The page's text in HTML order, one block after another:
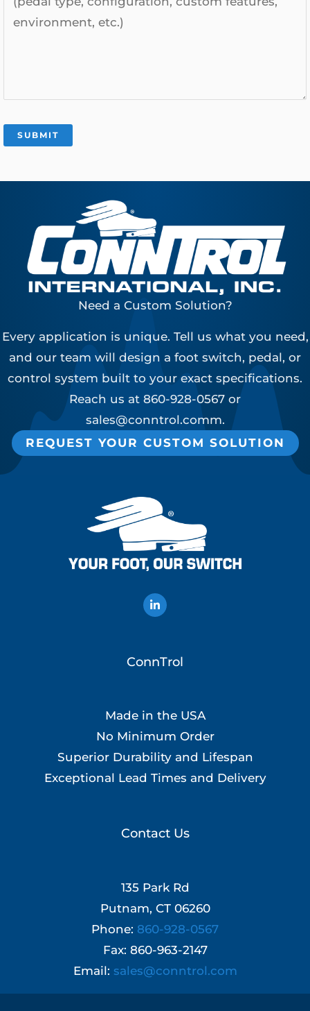
Need a Custom Solution?
Every application is unique. Tell us what you need,
and our team will design a foot switch, pedal, or
control system built to your exact specifications.
Reach us at 860-928-0567 or
sales@conntrol.comm.
REQUEST YOUR CUSTOM SOLUTION
ConnTrol
Made in the USA
No Minimum Order
Superior Durability and Lifespan
Exceptional Lead Times and Delivery
Contact Us
135 Park Rd
Putnam, CT 06260
Phone: 860-928-0567
Fax: 860-963-2147
Email: sales@conntrol.com